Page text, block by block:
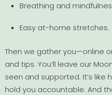
Breathing and
Easy at-home stretches.
Then we gather you—online
and tips. You’ll leave our
seen and supported. It’s like
hold you accountable. And